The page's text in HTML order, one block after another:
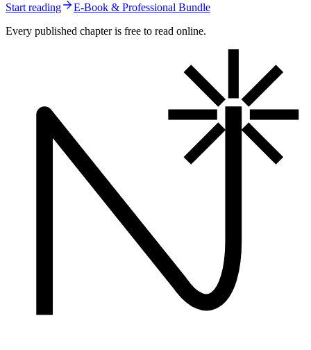
Start reading
E-Book & Professional Bundle
Every published chapter is free to read online.